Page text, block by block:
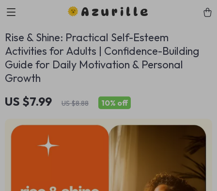
Azurille
Rise & Shine: Practical Self-Esteem
Activities for Adults | Confidence-Building
Guide for Daily Motivation & Personal
Growth
US $7.99 US $8.88 10% off